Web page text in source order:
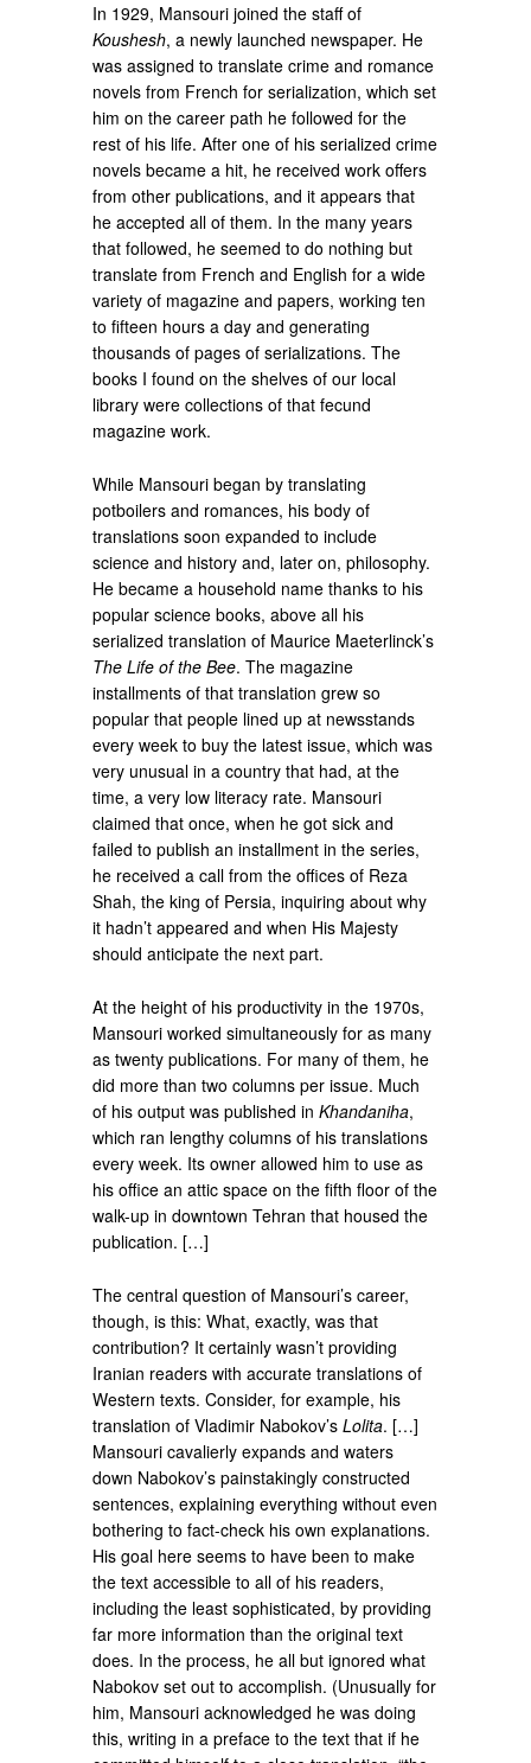
In 1929, Mansouri joined the staff of
Koushesh, a newly launched newspaper. He
was assigned to translate crime and romance
novels from French for serialization, which set
him on the career path he followed for the
rest of his life. After one of his serialized crime
novels became a hit, he received work offers
from other publications, and it appears that
he accepted all of them. In the many years
that followed, he seemed to do nothing but
translate from French and English for a wide
variety of magazine and papers, working ten
to fifteen hours a day and generating
thousands of pages of serializations. The
books I found on the shelves of our local
library were collections of that fecund
magazine work.
While Mansouri began by translating
potboilers and romances, his body of
translations soon expanded to include
science and history and, later on, philosophy.
He became a household name thanks to his
popular science books, above all his
serialized translation of Maurice Maeterlinck’s
The Life of the Bee. The magazine
installments of that translation grew so
popular that people lined up at newsstands
every week to buy the latest issue, which was
very unusual in a country that had, at the
time, a very low literacy rate. Mansouri
claimed that once, when he got sick and
failed to publish an installment in the series,
he received a call from the offices of Reza
Shah, the king of Persia, inquiring about why
it hadn’t appeared and when His Majesty
should anticipate the next part.
At the height of his productivity in the 1970s,
Mansouri worked simultaneously for as many
as twenty publications. For many of them, he
did more than two columns per issue. Much
of his output was published inKhandaniha,
which ran lengthy columns of his translations
every week. Its owner allowed him to use as
his office an attic space on the fifth floor of the
walk-up in downtown Tehran that housed the
publication. […]
The central question of Mansouri’s career,
though, is this: What, exactly, was that
contribution? It certainly wasn’t providing
Iranian readers with accurate translations of
Western texts. Consider, for example, his
translation of Vladimir Nabokov’sLolita. […]
Mansouri cavalierly expands and waters
down Nabokov’s painstakingly constructed
sentences, explaining everything without even
bothering to fact-check his own explanations.
His goal here seems to have been to make
the text accessible to all of his readers,
including the least sophisticated, by providing
far more information than the original text
does. In the process, he all but ignored what
Nabokov set out to accomplish. (Unusually for
him, Mansouri acknowledged he was doing
this, writing in a preface to the text that if he